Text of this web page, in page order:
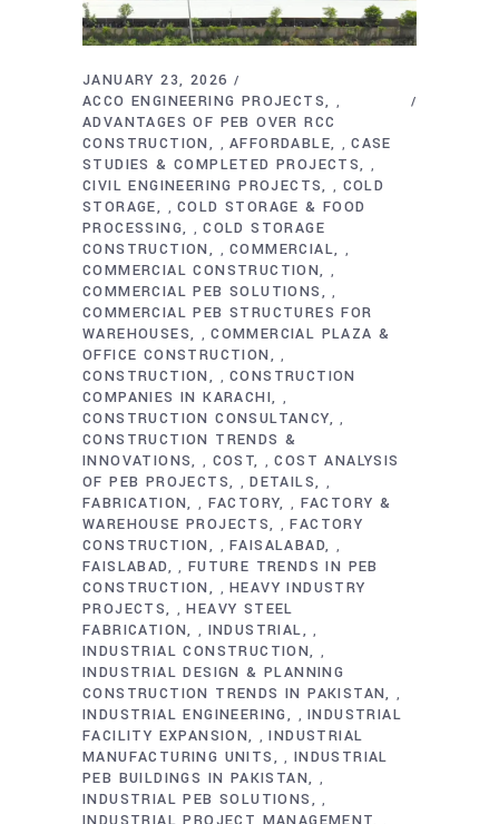
JANUARY 23, 2026
ACCO ENGINEERING PROJECTS
,
ADVANTAGES OF PEB OVER RCC
CONSTRUCTION
,AFFORDABLE ,CASE
STUDIES & COMPLETED PROJECTS
,
CIVIL ENGINEERING PROJECTS , COLD
STORAGE
,COLD STORAGE & FOOD
PROCESSING
,COLD STORAGE
CONSTRUCTION
,COMMERCIAL ,
COMMERCIAL CONSTRUCTION ,
COMMERCIAL PEB SOLUTIONS ,
COMMERCIAL PEB STRUCTURES FOR
WAREHOUSES
,COMMERCIAL PLAZA &
OFFICE CONSTRUCTION
,
CONSTRUCTION ,CONSTRUCTION
COMPANIES IN KARACHI
,
CONSTRUCTION CONSULTANCY ,
CONSTRUCTION TRENDS &
INNOVATIONS
, COST ,COST ANALYSIS
OF PEB PROJECTS
, DETAILS ,
FABRICATION , FACTORY , FACTORY &
WAREHOUSE PROJECTS
, FACTORY
CONSTRUCTION
, FAISALABAD ,
FAISLABAD , FUTURE TRENDS IN PEB
CONSTRUCTION
, HEAVY INDUSTRY
PROJECTS
, HEAVY STEEL
FABRICATION
, INDUSTRIAL ,
INDUSTRIAL CONSTRUCTION ,
INDUSTRIAL DESIGN & PLANNING
CONSTRUCTION TRENDS IN PAKISTAN
,
INDUSTRIAL ENGINEERING , INDUSTRIAL
FACILITY EXPANSION
, INDUSTRIAL
MANUFACTURING UNITS
, INDUSTRIAL
PEB BUILDINGS IN PAKISTAN
,
INDUSTRIAL PEB SOLUTIONS ,